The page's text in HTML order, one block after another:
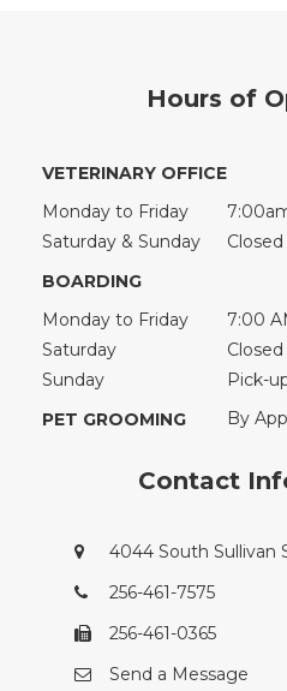
Hours of
VETERINARY OFFICE
Monday to Friday
Saturday & Sunday
Closed
BOARDING
Monday to Friday
7:00
Saturday
Closed
Sunday
Pick-
PET GROOMING
By
Contact
4044 South Sullivan
256-461-7575
256-461-0365
Send a Message